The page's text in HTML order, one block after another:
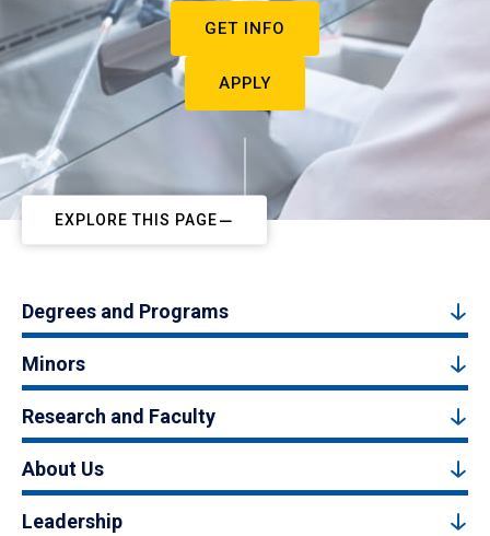
GET INFO
APPLY
EXPLORE THIS PAGE
Degrees and Programs
Minors
Research and Faculty
About Us
Leadership